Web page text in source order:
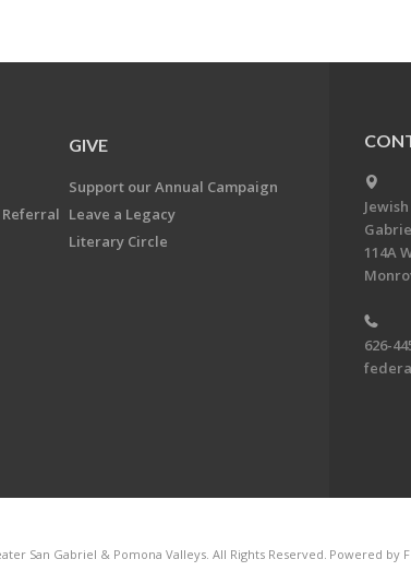
Referral
GIVE
Support our Annual Campaign
Leave a Legacy
Literary Circle
114A
626-
San Gabriel & Pomona Valleys. All Rights Reserved. Powered by